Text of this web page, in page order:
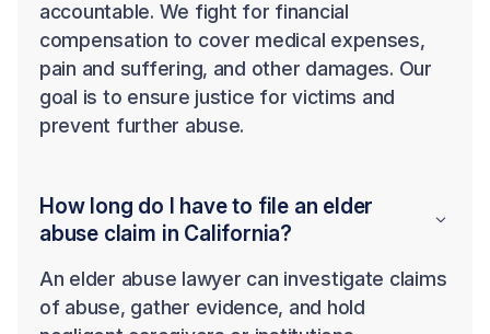
accountable. We fight for financial
compensation to cover medical expenses,
pain and suffering, and other damages. Our
goal is to ensure justice for victims and
prevent further abuse.
How long do I have to file an elder
abuse claim in California?
An elder abuse lawyer can investigate claims
of abuse, gather evidence, and hold